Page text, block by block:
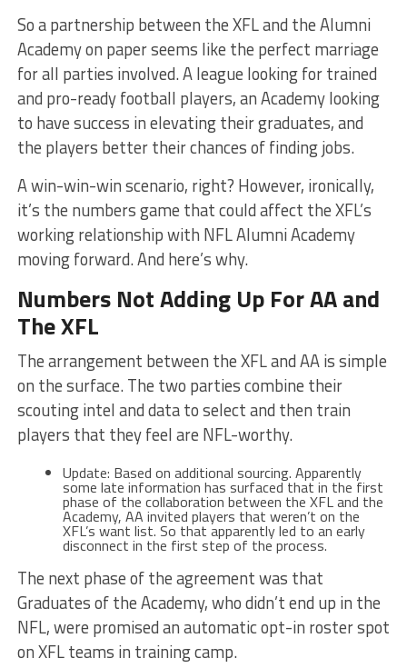
So a partnership between the XFL and the Alumni
Academy on paper seems like the perfect marriage
for all parties involved. A league looking for trained
and pro-ready football players, an Academy looking
to have success in elevating their graduates, and
the players better their chances of finding jobs.
A win-win-win scenario, right? However, ironically,
it’s the numbers game that could affect the XFL’s
working relationship with NFL Alumni Academy
moving forward. And here’s why.
Numbers Not Adding Up For AA and
The XFL
The arrangement between the XFL and AA is simple
on the surface. The two parties combine their
scouting intel and data to select and then train
players that they feel are NFL-worthy.
Update: Based on additional sourcing. Apparently
some late information has surfaced that in the first
phase of the collaboration between the XFL and the
Academy, AA invited players that weren’t on the
XFL’s want list. So that apparently led to an early
disconnect in the first step of the process.
The next phase of the agreement was that
Graduates of the Academy, who didn’t end up in the
NFL, were promised an automatic opt-in roster spot
on XFL teams in training camp.